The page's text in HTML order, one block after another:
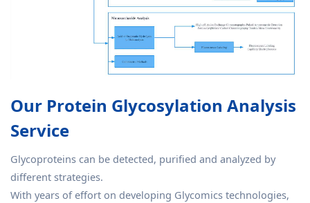
Our Protein Glycosylation Analysis
Service
Glycoproteins can be detected, purified and analyzed by
different strategies.
With years of effort on developing Glycomics technologies,